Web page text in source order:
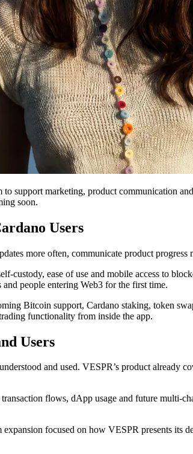
support marketing, product communication
soon.
Users
more often, communicate product
ease of use and mobile access to
people entering Web3 for the first time.
Bitcoin support, Cardano staking, token
functionality from inside the app.
Users
and used. VESPR’s product already
flows, dApp usage and future multi-
focused on how VESPR presents its